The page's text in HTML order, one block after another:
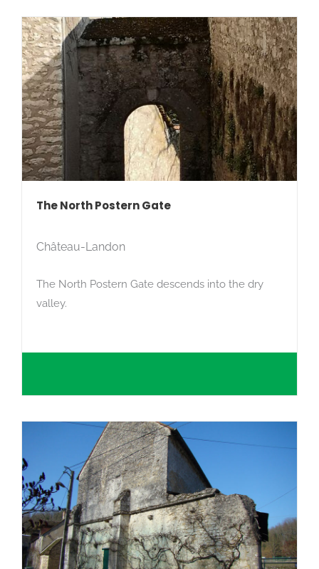
The North Postern Gate
Château-Landon
The North Postern Gate descends into the dry
valley.